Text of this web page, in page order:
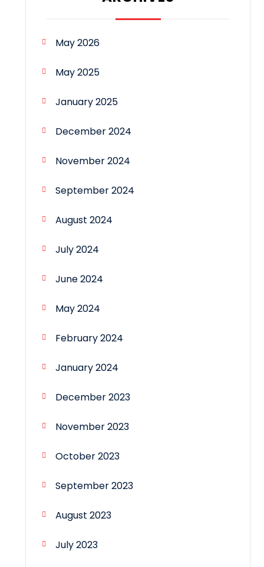
May 2026
May 2025
January 2025
December 2024
November 2024
September 2024
August 2024
July 2024
June 2024
May 2024
February 2024
January 2024
December 2023
November 2023
October 2023
September 2023
August 2023
July 2023